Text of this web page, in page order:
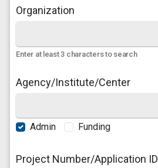
Organization
Enter at least 3 characters to search
Agency/Institute/Center
Admin Funding
Project Number/Application ID